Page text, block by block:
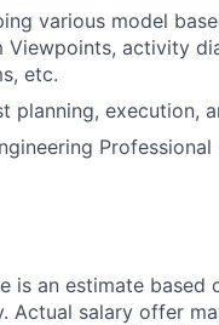
various model
activity
etc.
planning, execution,
is an estimate
Actual salary offer